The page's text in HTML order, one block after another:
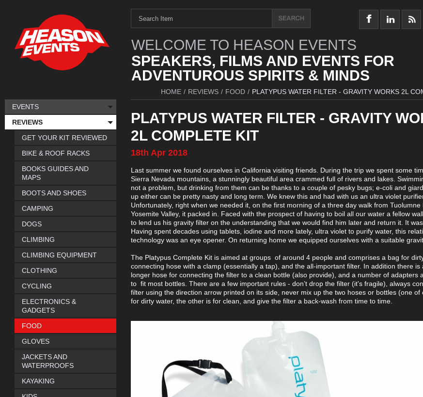
WELCOME TO HEASON EVENTS
SPEAKERS, FILMS AND EVENTS FOR
ADVENTUROUS SPIRITS & MINDS
HOME / REVIEWS / FOOD / PLATYPUS WATER FILTER - GRAVITY WORKS 2L
PLATYPUS WATER FILTER - GRAVITY
2L COMPLETE KIT
18th Apr 2018
Last summer we found ourselves in California visiting friends. During the trip we spent some
Sierra Nevada mountains, a stunningly beautiful area crammed full of rivers and lakes.
not a problem, but drinking from them can be thanks to a couple of pesky bugs; e-coli and
up either can be pretty nasty and long term. We knew this and had with us an ultra violet
Unfortunately, right when we needed it, on the first morning of a three day walk from Tuolumne
Yosemite Valley, it packed in. Faced with the prospect of having to boil all our water a fellow
to lend us his gravity filter on the understanding that we would find him later and return it. It was
Having spent decades using tablets, iodine and more lately, ultra violet to purify water, this
technology was an eye opener. On returning home we equipped ourselves with a suitable
The Platypus Complete Kit is aimed at groups of around 4 people and comprises a bag for
connecting hose with a clamp (essentially a tap), and the all-important filter. In addition there is
longer hose for connecting the filter to a clean bottle (also provide), and a number of adapters
to fit most bottles. There are a few important rules - don’t drop the filter (it's fragile), always
filter using the direction arrow printed on its side, never mix up the two hoses or bottles (one of
for dirty water, the other is for clean, and give the filter a back-wash from time to time.
EVENTS
REVIEWS
GET YOUR KIT REVIEWED
BIKE & ROOF RACKS
BOOKS GUIDES AND
MAPS
BOOTS AND SHOES
CAMPING
DOGS
CLIMBING
CLIMBING EQUIPMENT
CLOTHING
CYCLING
ELECTRONICS &
GADGETS
FOOD
GLOVES
JACKETS AND
WATERPROOFS
KAYAKING